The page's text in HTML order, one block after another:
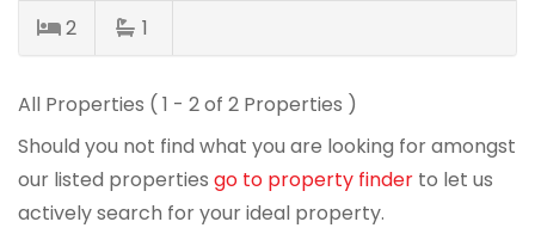
2 1
All Properties ( 1 - 2 of 2 Properties )
Should you not find what you are looking for amongst
our listed properties go to property finder to let us
actively search for your ideal property.